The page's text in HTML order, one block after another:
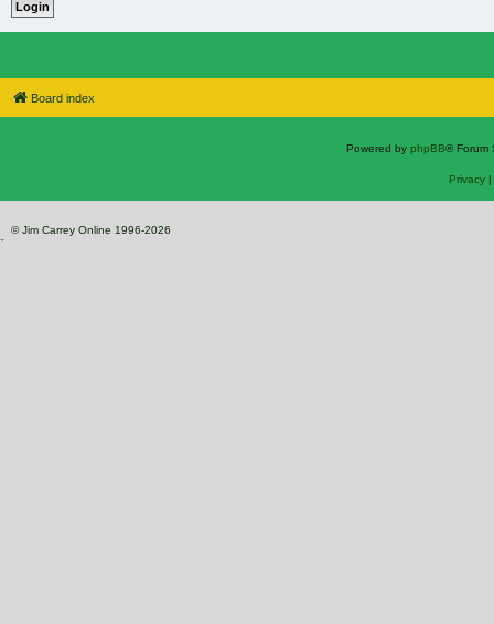
Board index
Powered by phpBB® Forum
Privacy|
© Jim Carrey Online 1996-2026